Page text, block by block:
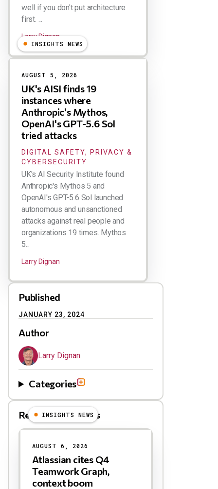
well if you don't put architecture
first. ...
Larry Dignan
INSIGHTS NEWS
AUGUST 5, 2026
UK's AISI finds 19
instances where
Anthropic's Mythos,
OpenAI's GPT-5.6 Sol
tried attacks
DIGITAL SAFETY, PRIVACY &
CYBERSECURITY
UK's AI Security Institute found
Anthropic's Mythos 5 and
OpenAI's GPT-5.6 Sol launched
autonomous and unsanctioned
attacks against real people and
organizations 19 times. Mythos
5...
Larry Dignan
Published
JANUARY 23, 2024
Author
Larry Dignan
Categories
Related Blog Posts
INSIGHTS NEWS
AUGUST 6, 2026
Atlassian cites Q4
Teamwork Graph,
context boom